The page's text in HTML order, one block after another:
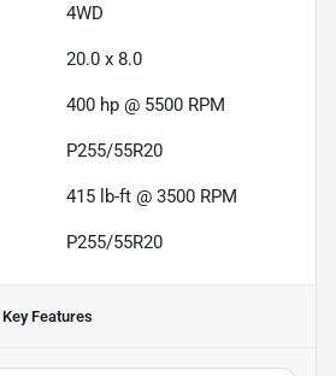
4WD
20.0 x 8.0
400 hp @ 5500 RPM
P255/55R20
415 lb-ft @ 3500 RPM
P255/55R20
Key Features